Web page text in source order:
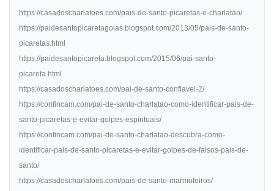
https://casadoscharlatoes.com/pais-de-santo-picaretas-e-charlatao/
https://paidesantopicaretagoias.blogspot.com/2013/05/pais-de-santo-
picaretas.html
https://paidesantopicareta.blogspot.com/2015/06/pai-santo-
picareta.html
https://casadoscharlatoes.com/pai-de-santo-confiavel-2/
https://confincam.com/pai-de-santo-charlatao-como-identificar-pais-de-
santo-picaretas-e-evitar-golpes-espirituais/
https://confincam.com/pai-de-santo-charlatao-descubra-como-
identificar-pais-de-santo-picaretas-e-evitar-golpes-de-falsos-pais-de-
santo/
https://casadoscharlatoes.com/pais-de-santo-marmoteiros/